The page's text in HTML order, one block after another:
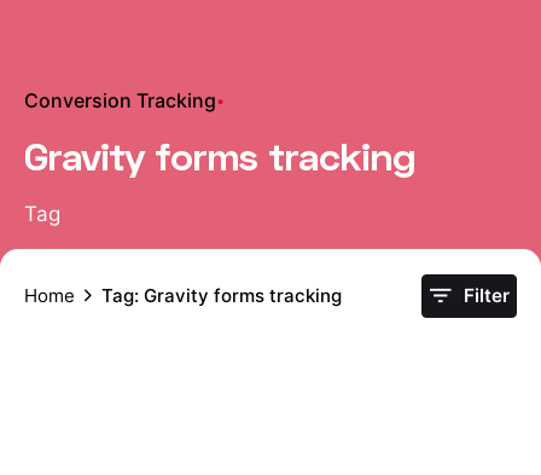
Conversion Tracking
Gravity forms tracking
Tag
Home Tag: Gravity forms tracking Filter